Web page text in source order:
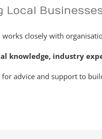
Local
works closely with
knowledge, industry
advice and support to